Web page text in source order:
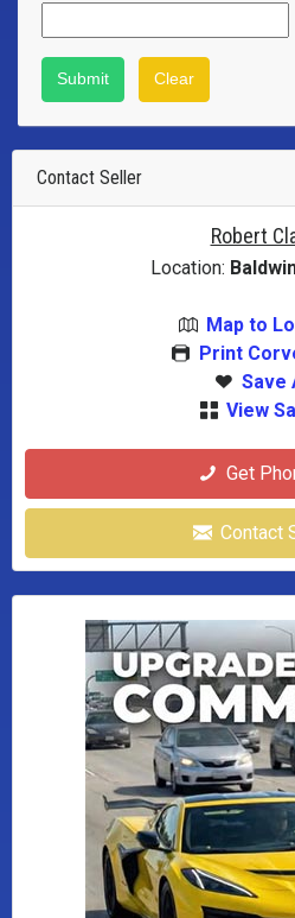
Contact Seller
Robert
Location:
Map to
Print
Save
View
Get
Contact